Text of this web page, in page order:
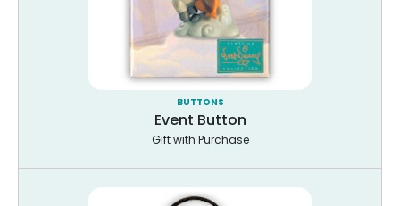
BUTTONS
Event Button
Gift with Purchase